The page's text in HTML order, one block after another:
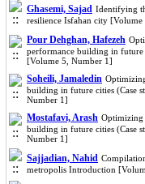
Ghasemi, Sajad Identifying
resilience Isfahan city
Pour Dehghan, Hafezeh
performance building in future
[Volume 5, Number 1]
Soheili, Jamaledin
building in future cities (Case
Number 1]
Mostafavi, Arash Optimizing
building in future cities (Case
Number 1]
Sajjadian, Nahid
metropolis Introduction